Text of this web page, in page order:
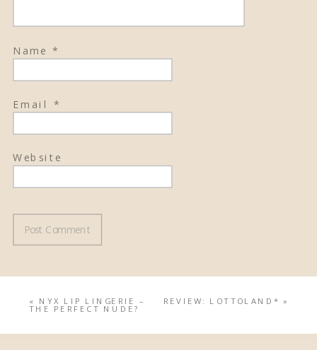
Name*
Email *
Website
« NYX LIP LINGERIE –
THE PERFECT NUDE?
REVIEW: LOTTOLAND* »